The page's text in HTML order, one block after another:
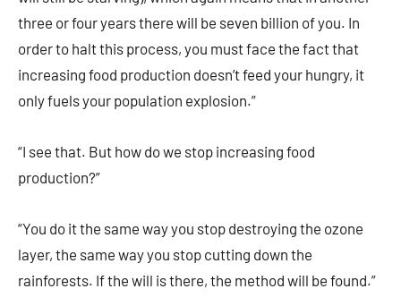
three or four years there will be seven billion of you. In
order to halt this process, you must face the fact that
increasing food production doesn’t feed your hungry, it
only fuels your population explosion.”
“I see that. But how do we stop increasing food
production?”
“You do it the same way you stop destroying the ozone
layer, the same way you stop cutting down the
rainforests. If the will is there, the method will be found.”